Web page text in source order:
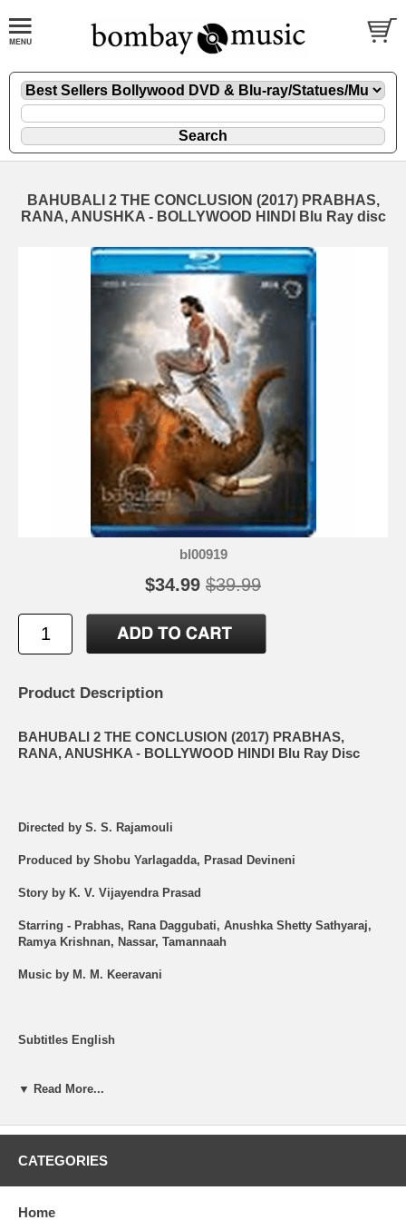
BAHUBALI 2 THE CONCLUSION (2017) PRABHAS,
RANA, ANUSHKA - BOLLYWOOD HINDI Blu Ray disc
bl00919
$34.99 $39.99
Product Description
BAHUBALI 2 THE CONCLUSION (2017) PRABHAS,
RANA, ANUSHKA - BOLLYWOOD HINDI Blu Ray Disc
Directed by S. S. Rajamouli
Produced by Shobu Yarlagadda, Prasad Devineni
Story by K. V. Vijayendra Prasad
Starring - Prabhas, Rana Daggubati, Anushka Shetty Sathyaraj,
Ramya Krishnan, Nassar, Tamannaah
Music by M. M. Keeravani
Subtitles English
Shipping (USA): $2 per Order + $2 per Item. See Other
All the items are brand new ORIGINAL.
▼ Read More...
CATEGORIES
Home